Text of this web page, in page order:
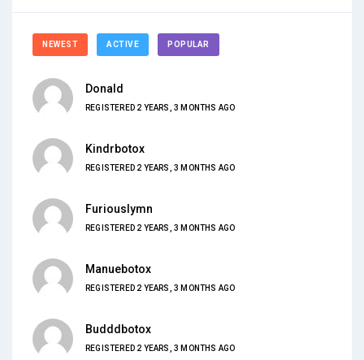
NEWEST ACTIVE POPULAR
Donald
REGISTERED 2 YEARS, 3 MONTHS AGO
Kindrbotox
REGISTERED 2 YEARS, 3 MONTHS AGO
Furiouslymn
REGISTERED 2 YEARS, 3 MONTHS AGO
Manuebotox
REGISTERED 2 YEARS, 3 MONTHS AGO
Budddbotox
REGISTERED 2 YEARS, 3 MONTHS AGO